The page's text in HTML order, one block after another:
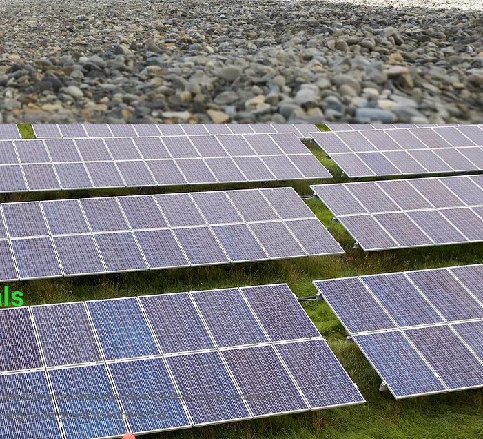
innovative alternatives to clean energy and power
developments in the market.